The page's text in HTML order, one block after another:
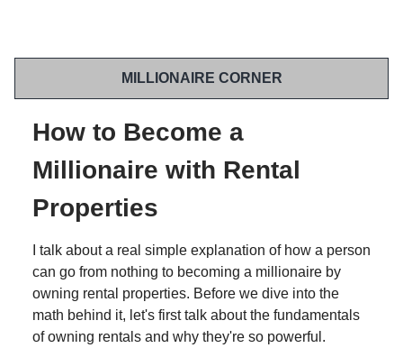
MILLIONAIRE CORNER
How to Become a
Millionaire with Rental
Properties
I talk about a real simple explanation of how a person
can go from nothing to becoming a millionaire by
owning rental properties. Before we dive into the
math behind it, let's first talk about the fundamentals
of owning rentals and why they're so powerful.